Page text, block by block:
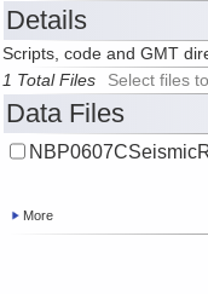
Details
Scripts, code and GMT
1 Total Files
Select files
Data Files
More